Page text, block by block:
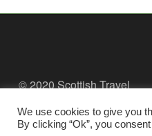
© 2020 Scottish Travel
Reserved.
We use cookies to give you
By clicking “Ok”, you